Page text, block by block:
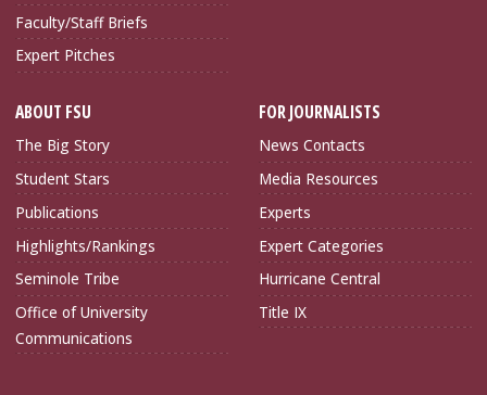
Faculty/Staff Briefs
Expert Pitches
ABOUT FSU
The Big Story
Student Stars
Publications
Highlights/Rankings
Seminole Tribe
Office of University
Communications
FOR JOURNALISTS
News Contacts
Media Resources
Experts
Expert Categories
Hurricane Central
Title IX